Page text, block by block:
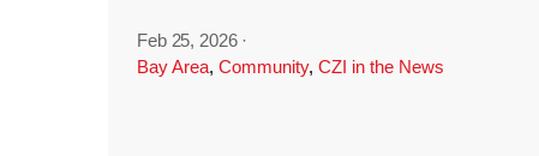
Feb 25, 2026 ·
Bay Area, Community, CZI in the News